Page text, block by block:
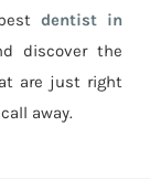
dentist in
discover the
are just right
away.